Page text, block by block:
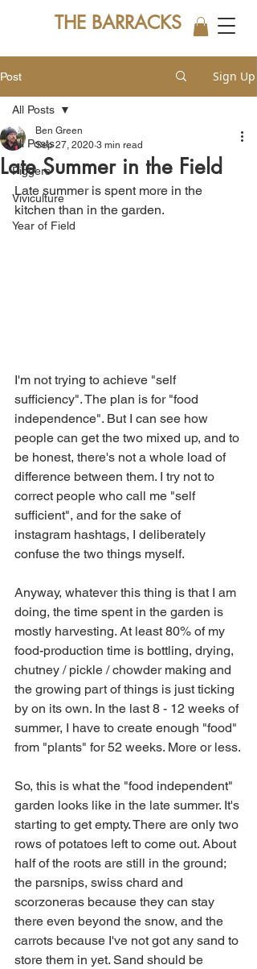
THE BARRACKS
Post Sign Up
All Posts
Piggers
Viviculture
Year of Field
All Posts
Late Summer in the Field
Ben Green
Sep 27, 2020 3 min read
Late summer is spent more in the
kitchen than in the garden.
I'm not trying to achieve "self
sufficiency". The plan is for "food
independence". But I can see how
people can get the two mixed up, and to
be honest, there's not a whole load of
difference between them. I try not to
correct people who call me "self
sufficient", and for the sake of
instagram hashtags, I deliberately
confuse the two things myself.
Anyway, whatever this thing is that I am
doing, the time spent in the garden is
mostly harvesting. At least 80% of my
food-production time is bottling, drying,
chutney / pickle / chowder making and
the growing part of things is just ticking
by on its own. In the last 8 - 12 weeks of
summer, I have to create enough "food"
from "plants" for 52 weeks. More or less.
So, this is what the "food independent"
garden looks like in the late summer. It's
starting to get empty. There are only two
rows of potatoes left to come out. About
half of the roots are still in the ground;
the parsnips, swiss chard and
scorzoneras because they can stay
there even beyond the snow, and the
carrots because I've not got any sand to
store them in yet. Sand should be